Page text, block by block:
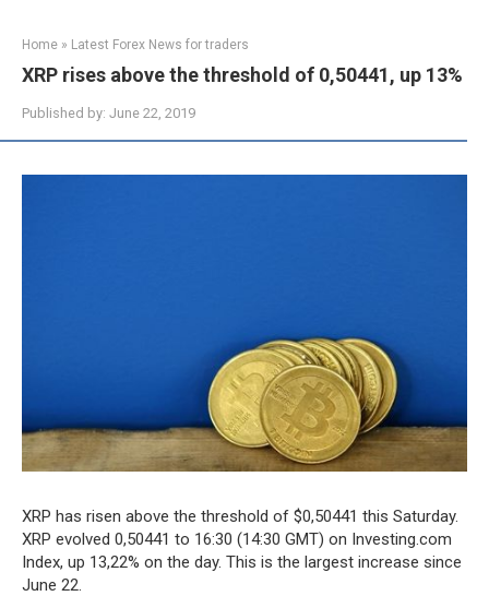
Home » Latest Forex News for traders
XRP rises above the threshold of 0,50441, up 13%
Published by: June 22, 2019
XRP has risen above the threshold of $0,50441 this Saturday.
XRP evolved 0,50441 to 16:30 (14:30 GMT) on Investing.com
Index, up 13,22% on the day. This is the largest increase since
June 22.